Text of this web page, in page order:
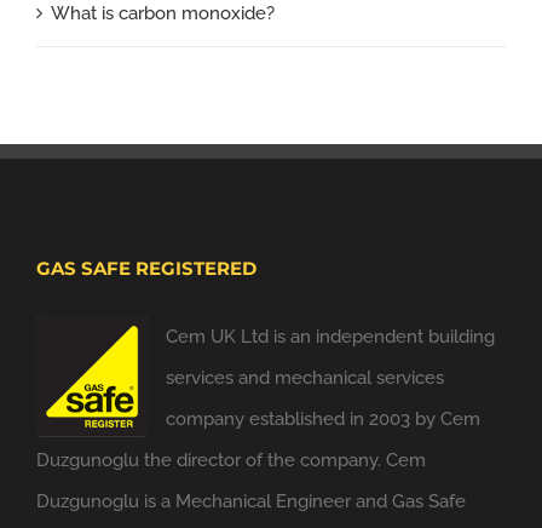
What is carbon monoxide?
GAS SAFE REGISTERED
Cem UK Ltd is an independent building
services and mechanical services
company established in 2003 by Cem
Duzgunoglu the director of the company. Cem
Duzgunoglu is a Mechanical Engineer and Gas Safe